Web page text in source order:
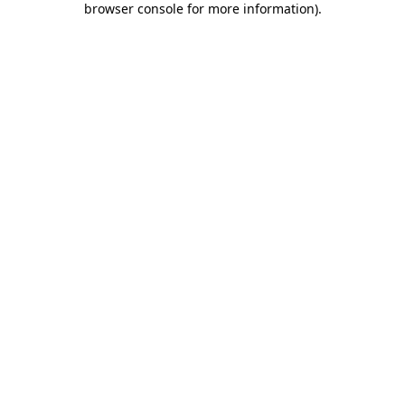
browser console for more information).